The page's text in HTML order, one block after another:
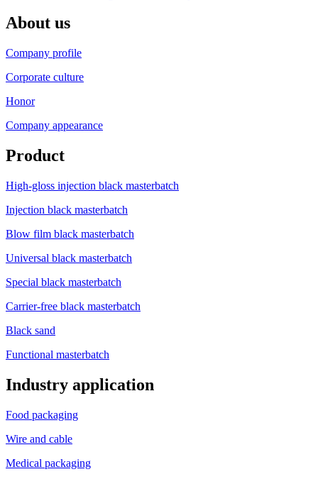
About us
Company profile
Corporate culture
Honor
Company appearance
Product
High-gloss injection black masterbatch
Injection black masterbatch
Blow film black masterbatch
Universal black masterbatch
Special black masterbatch
Carrier-free black masterbatch
Black sand
Functional masterbatch
Industry application
Food packaging
Wire and cable
Medical packaging